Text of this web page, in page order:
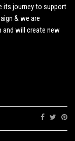
its journey to support
& we are
will create new